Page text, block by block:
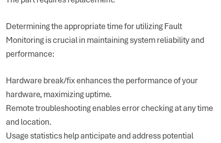
Determining the appropriate time for utilizing Fault
Monitoring is crucial in maintaining system reliability and
performance:
Hardware break/fix enhances the performance of your
hardware, maximizing uptime.
Remote troubleshooting enables error checking at any time
and location.
Usage statistics help anticipate and address potential